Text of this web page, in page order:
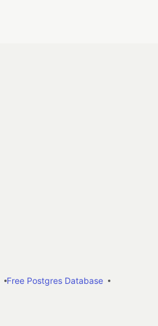
Free Postgres Database